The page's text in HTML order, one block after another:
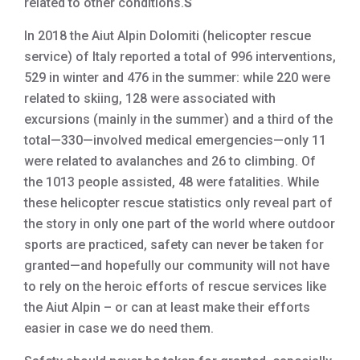
In 2018 the Aiut Alpin Dolomiti (helicopter rescue
service) of Italy reported a total of 996 interventions,
529 in winter and 476 in the summer: while 220 were
related to skiing, 128 were associated with
excursions (mainly in the summer) and a third of the
total—330—involved medical emergencies—only 11
were related to avalanches and 26 to climbing. Of
the 1013 people assisted, 48 were fatalities. While
these helicopter rescue statistics only reveal part of
the story in only one part of the world where outdoor
sports are practiced, safety can never be taken for
granted—and hopefully our community will not have
to rely on the heroic efforts of rescue services like
the Aiut Alpin – or can at least make their efforts
easier in case we do need them.